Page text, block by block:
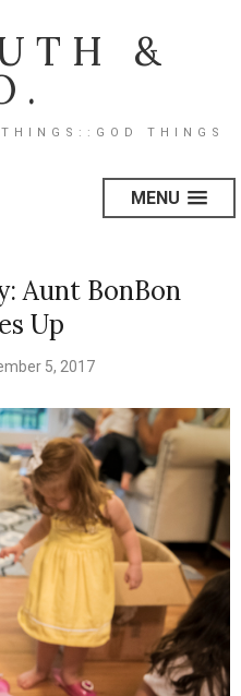
&
THINGS
MENU
Aunt BonBon
Up
5, 2017